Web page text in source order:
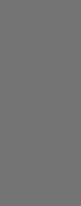
size(x1)))
size(x2)))